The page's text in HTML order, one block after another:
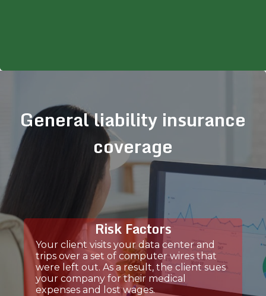
General liability insurance
coverage
Risk Factors
Your client visits your data center and
trips over a set of computer wires that
were left out. As a result, the client sues
your company for their medical
expenses and lost wages.